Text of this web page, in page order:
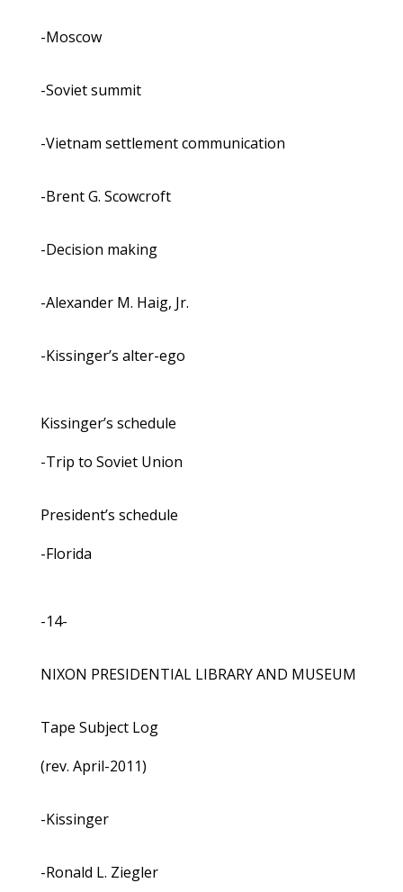
-Moscow
-Soviet summit
-Vietnam settlement communication
-Brent G. Scowcroft
-Decision making
-Alexander M. Haig, Jr.
-Kissinger’s alter-ego
Kissinger’s schedule
-Trip to Soviet Union
President’s schedule
-Florida
-14-
NIXON PRESIDENTIAL LIBRARY AND MUSEUM
Tape Subject Log
(rev. April-2011)
-Kissinger
-Ronald L. Ziegler